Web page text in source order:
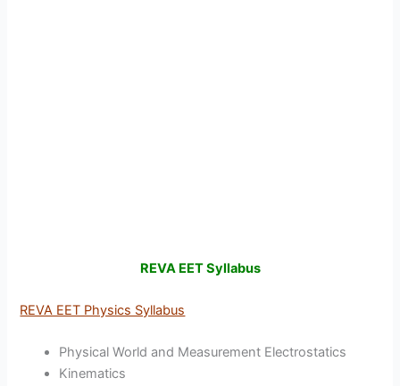
REVA EET Syllabus
REVA EET Physics Syllabus
Physical World and Measurement Electrostatics
Kinematics